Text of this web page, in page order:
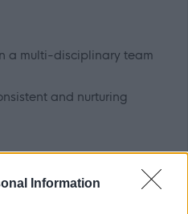
Information
a multi-disciplinary team
and nurturing
colleagues who